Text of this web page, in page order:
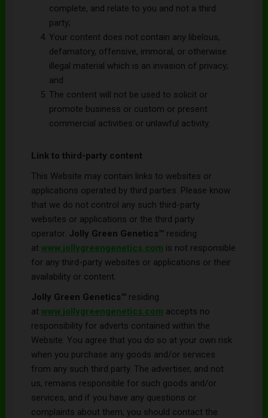
complete, and relate to you and not a third
party;
Your content does not contain any libelous,
defamatory, offensive, immoral, or otherwise
illegal material which is an invasion of privacy;
and
The content will not be used to solicit or
promote business or custom or present
commercial activities or unlawful activity.
Link to third-party content
This Website may contain links to websites or
applications operated by third parties. Please know
that we do not control any such third-party
websites or applications or the third party
operator. Jolly Green Genetics™ residing
at www. jollygreengenetics .com is not responsible
for any third-party websites or applications or their
availability or content.
Jolly Green Genetics™ residing
at www. jollygreengenetics .com accepts no
responsibility for adverts contained within the
Website. You agree that you do so at your own risk
when you purchase any goods and/or services
from any such third party. The advertiser, and not
us, remains responsible for such goods and/or
services, and if you have any questions or
complaints about them, you should contact the